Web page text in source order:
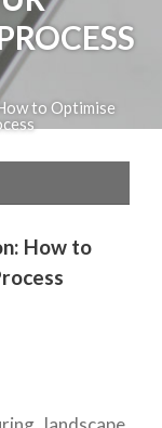
to Optimise
How to